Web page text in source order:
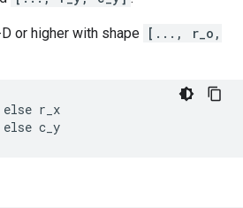
or higher with shape [..., r_o,
r_x
c_y